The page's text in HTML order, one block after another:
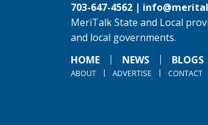
703-647-4562 |
MeriTalk State and Local
and local governments.
HOME
NEWS BLOGS
ABOUT ADVERTISE CONTACT